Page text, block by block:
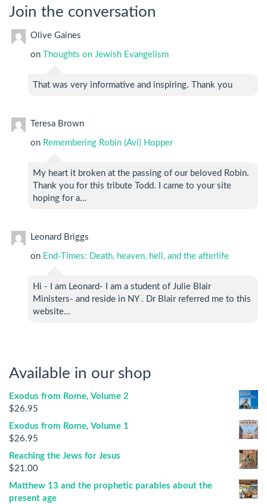
Join the conversation
Olive Gaines
on Thoughts on Jewish Evangelism
That was very informative and inspiring. Thank you
Teresa Brown
on Remembering Robin (Avi) Hopper
My heart it broken at the passing of our beloved Robin.
Thank you for this tribute Todd. I came to your site
hoping for a…
Leonard Briggs
on End-Times: Death, heaven, hell, and the afterlife
Hi - I am Leonard- I am a student of Julie Blair
Ministers- and reside in NY . Dr Blair referred me to this
website…
Available in our shop
Exodus from Rome, Volume 2
$26.95
Exodus from Rome, Volume 1
$26.95
Reaching the Jews for Jesus
$21.00
Matthew 13 and the prophetic parables about the
present age